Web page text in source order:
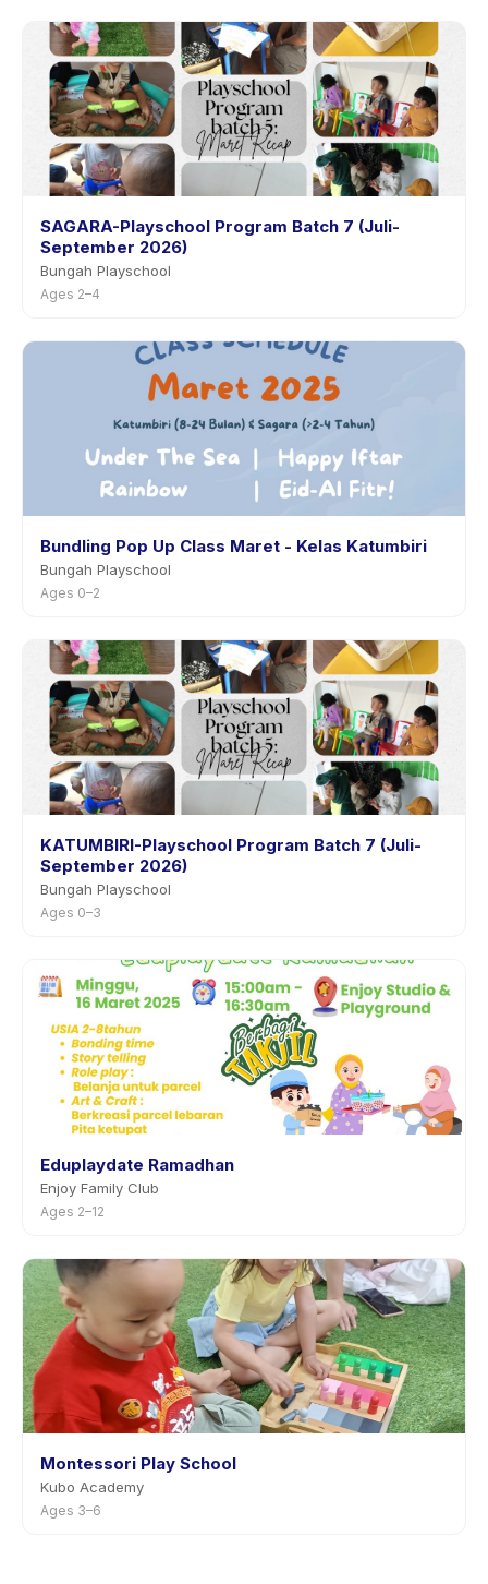
SAGARA-Playschool Program Batch 7 (Juli-
September 2026)
Bungah Playschool
Ages 2–4
Bundling Pop Up Class Maret - Kelas Katumbiri
Bungah Playschool
Ages 0–2
KATUMBIRI-Playschool Program Batch 7 (Juli-
September 2026)
Bungah Playschool
Ages 0–3
Eduplaydate Ramadhan
Enjoy Family Club
Ages 2–12
Montessori Play School
Kubo Academy
Ages 3–6